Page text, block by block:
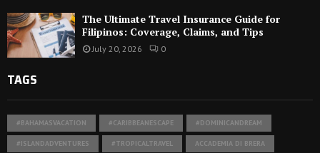
The Ultimate Travel Insurance Guide for
Filipinos: Coverage, Claims, and Tips
July 20, 2026 0
TAGS
#BAHAMASVACATION #CARIBBEANESCAPE #DOMINICANDREAM
#ISLANDADVENTURES #TROPICALTRAVEL ACCADEMIA DI BRERA